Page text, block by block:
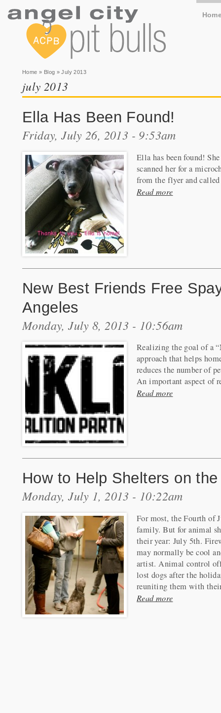
You are here
Home » Blog » July 2013
july 2013
Ella Has Been Found!
Friday, July 26, 2013 - 9:53am
Ella has been found!
scanned her for a
from the flyer and
Read more
New Best Friends Free
Angeles
Monday, July 8, 2013 - 10:56am
Realizing the goal of a
approach that helps
reduces the number of
An important aspect of
Read more
How to Help Shelters on
Monday, July 1, 2013 - 10:22am
For most, the Fourth of
family. But for animal
their year: July 5th.
may normally be cool
artist. Animal control
lost dogs after the
reuniting them with
Read more